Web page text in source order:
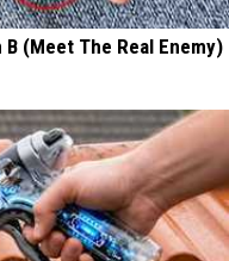
(Meet The Real Enemy)